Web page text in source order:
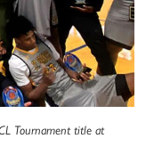
Tournament title at